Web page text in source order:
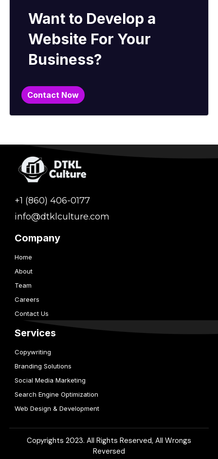
Want to Develop a
Website For Your
Business?
Contact Now
+1 (860) 406-0177
info@dtklculture.com
Company
Home
About
Team
Careers
Contact Us
Services
Copywriting
Branding Solutions
Social Media Marketing
Search Engine Optimization
Web Design & Development
Copyrights 2023. All Rights Reserved, All Wrongs
Reversed